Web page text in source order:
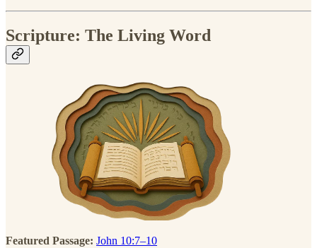
Scripture: The Living Word
Featured Passage: John 10:7–10